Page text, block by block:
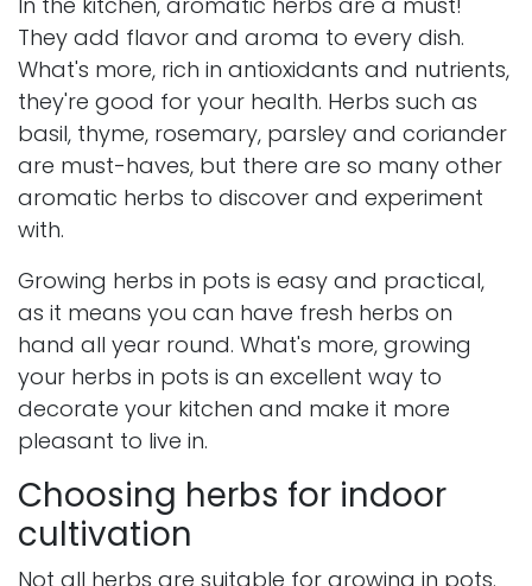
They add flavor and aroma to every dish.
What's more, rich in antioxidants and nutrients,
they're good for your health. Herbs such as
basil, thyme, rosemary, parsley and coriander
are must-haves, but there are so many other
aromatic herbs to discover and experiment
with.
Growing herbs in pots is easy and practical,
as it means you can have fresh herbs on
hand all year round. What's more, growing
your herbs in pots is an excellent way to
decorate your kitchen and make it more
pleasant to live in.
Choosing herbs for indoor
cultivation
Not all herbs are suitable for growing in pots.